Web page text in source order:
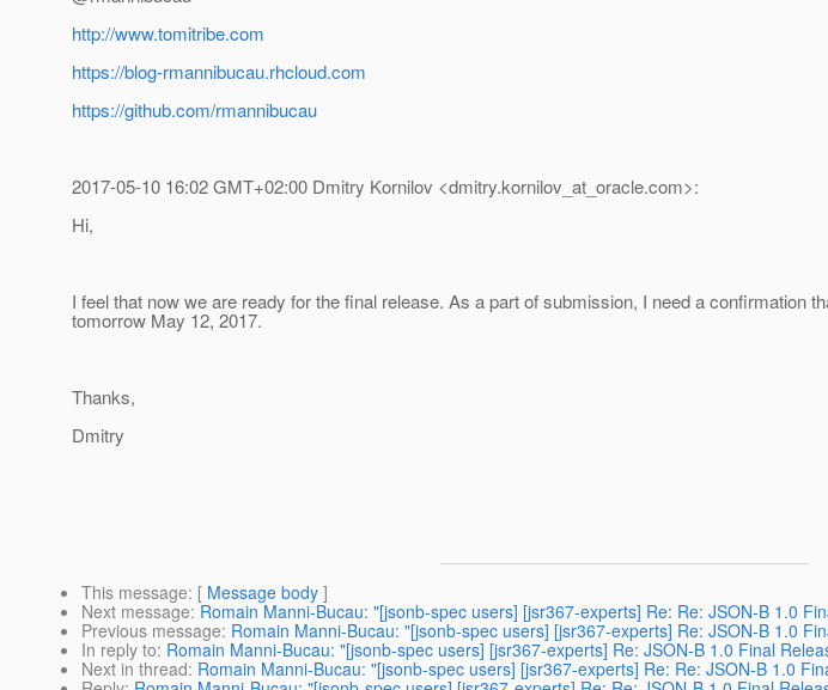
http://www.tomitribe.com
https://blog-rmannibucau.rhcloud.com
https://github.com/rmannibucau
2017-05-10 16:02 GMT+02:00 Dmitry Kornilov <dmitry.kornilov_at_oracle.com>:
Hi,
I feel that now we are ready for the final release. As a part of submission, I need a
tomorrow May 12, 2017.
Thanks,
Dmitry
This message: [ Message body ]
Next message: Romain Manni-Bucau: "[jsonb-spec users] [jsr367-experts] Re: Re: JSON-B 1.0
Previous message: Romain Manni-Bucau: "[jsonb-spec users] [jsr367-experts] Re: JSON-B 1.0
In reply to: Romain Manni-Bucau: "[jsonb-spec users] [jsr367-experts] Re: JSON-B 1.0 Final
Next in thread: Romain Manni-Bucau: "[jsonb-spec users] [jsr367-experts] Re: Re: JSON-B 1.0